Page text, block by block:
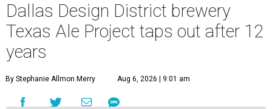
Dallas Design District brewery
Texas Ale Project taps out after 12
years
By Stephanie Allmon Merry Aug 6, 2026 | 9:01 am